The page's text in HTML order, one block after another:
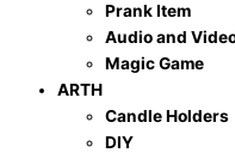
Prank Item
Audio and
Magic Game
ARTH
Candle Holders
DIY